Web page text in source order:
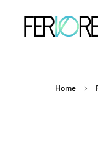
Home